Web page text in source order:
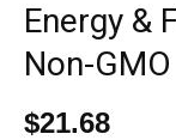
Energy &
Non-
$21.68